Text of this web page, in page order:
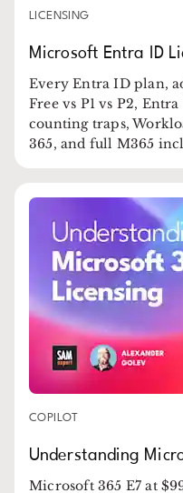
LICENSING
Microsoft Entra ID
Every Entra ID plan,
Free vs P1 vs P2,
counting traps,
365, and full M365
COPILOT
Understanding
Microsoft 365 E7 at